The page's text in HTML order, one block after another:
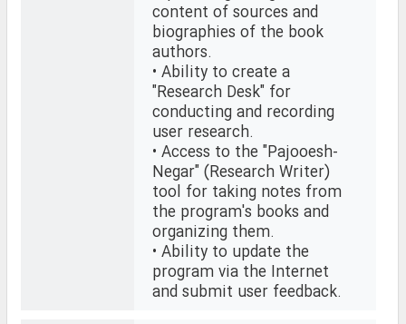
content of sources and
biographies of the book
authors.
• Ability to create a
"Research Desk" for
conducting and recording
user research.
• Access to the "Pajooesh-
Negar" (Research Writer)
tool for taking notes from
the program's books and
organizing them.
• Ability to update the
program via the Internet
and submit user feedback.